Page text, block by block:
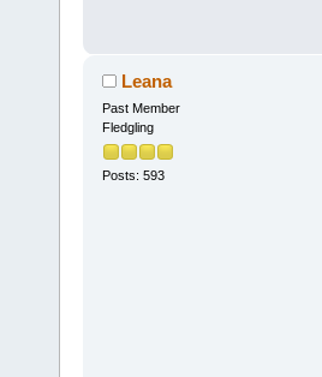
Leana
Past Member
Fledgling
Posts: 593